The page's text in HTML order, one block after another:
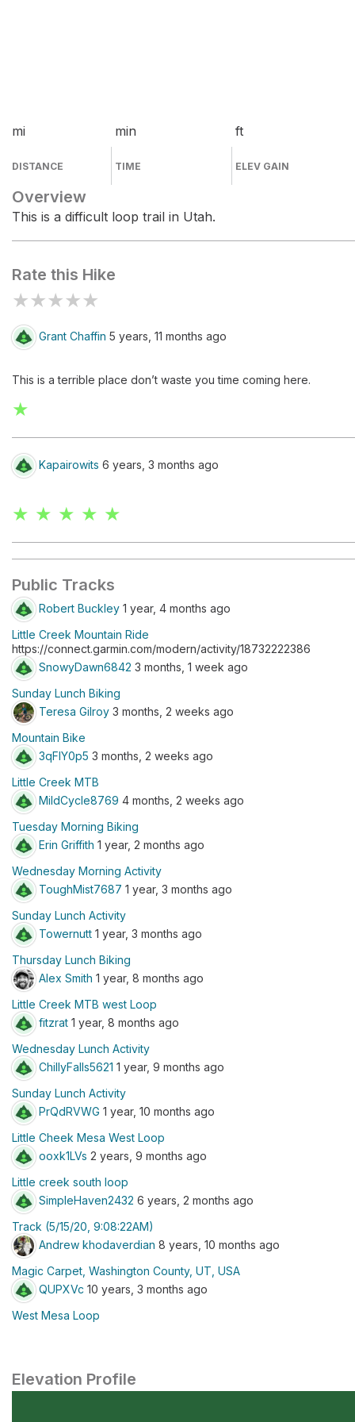
mi
DISTANCE
min
TIME
ft
ELEV GAIN
Overview
This is a difficult loop trail in Utah.
Rate this Hike
★★★★★
Grant Chaffin 5 years, 11 months ago
This is a terrible place don’t waste you time coming here.
★
Kapairowits 6 years, 3 months ago
★ ★ ★ ★ ★
Public Tracks
Robert Buckley 1 year, 4 months ago
Little Creek Mountain Ride
https://connect.garmin.com/modern/activity/18732222386
SnowyDawn6842 3 months, 1 week ago
Sunday Lunch Biking
Teresa Gilroy 3 months, 2 weeks ago
Mountain Bike
3qFIY0p5 3 months, 2 weeks ago
Little Creek MTB
MildCycle8769 4 months, 2 weeks ago
Tuesday Morning Biking
Erin Griffith 1 year, 2 months ago
Wednesday Morning Activity
ToughMist7687 1 year, 3 months ago
Sunday Lunch Activity
Towernutt 1 year, 3 months ago
Thursday Lunch Biking
Alex Smith 1 year, 8 months ago
Little Creek MTB west Loop
fitzrat 1 year, 8 months ago
Wednesday Lunch Activity
ChillyFalls5621 1 year, 9 months ago
Sunday Lunch Activity
PrQdRVWG 1 year, 10 months ago
Little Cheek Mesa West Loop
ooxk1LVs 2 years, 9 months ago
Little creek south loop
SimpleHaven2432 6 years, 2 months ago
Track (5/15/20, 9:08:22AM)
Andrew khodaverdian 8 years, 10 months ago
Magic Carpet, Washington County, UT, USA
QUPXVc 10 years, 3 months ago
West Mesa Loop
Elevation Profile